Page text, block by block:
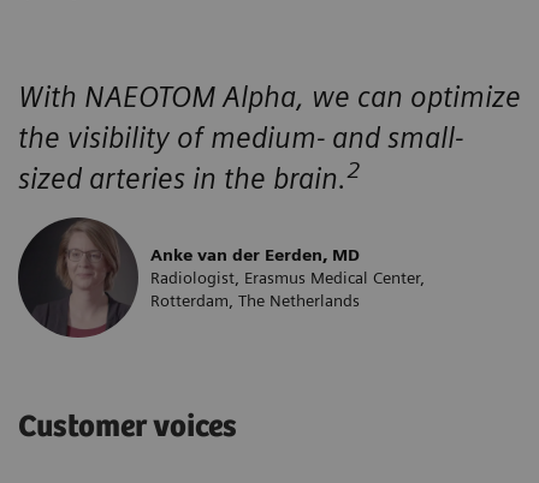
With NAEOTOM Alpha, we can optimize
the visibility of medium- and small-
sized arteries in the brain.2
Anke van der Eerden, MD
Radiologist, Erasmus Medical Center,
Rotterdam, The Netherlands
Customer voices